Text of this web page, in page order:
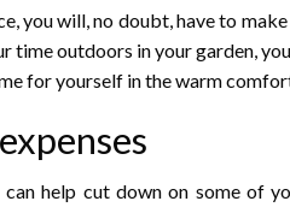
you will, no doubt, have to
time outdoors in your garden,
for yourself in the warm
help cut down on some of